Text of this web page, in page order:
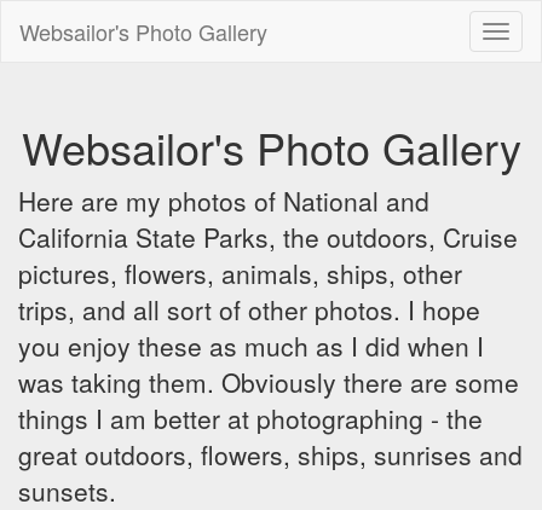
Websailor's Photo Gallery
Websailor's Photo Gallery
Here are my photos of National and
California State Parks, the outdoors, Cruise
pictures, flowers, animals, ships, other
trips, and all sort of other photos. I hope
you enjoy these as much as I did when I
was taking them. Obviously there are some
things I am better at photographing - the
great outdoors, flowers, ships, sunrises and
sunsets.